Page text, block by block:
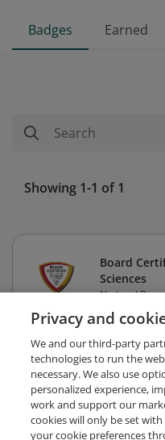
Badges Earned
Showing 1-1 of 1
Board
Sciences
National
Privacy and
We and our third-party
technologies to run the
necessary. We also use
personalized experience,
work and support our
cookies will only be set
your cookie preferences